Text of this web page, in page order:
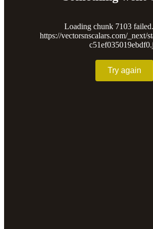
Loading chunk 7103
https://vectorsnscalars.com/_next/
Try again